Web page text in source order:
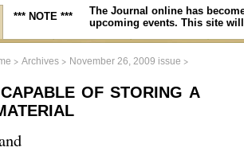
*** NOTE ***
The Journal online has
upcoming events. This site
> Archives > November 26, 2009 issue >
of storing a